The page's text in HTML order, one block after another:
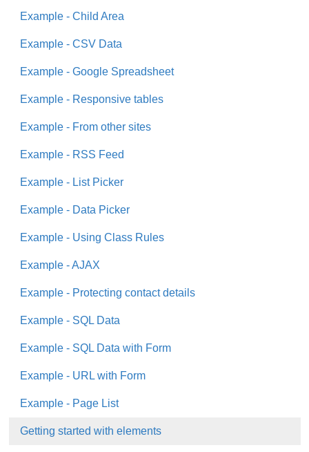
Example - Child Area
Example - CSV Data
Example - Google Spreadsheet
Example - Responsive tables
Example - From other sites
Example - RSS Feed
Example - List Picker
Example - Data Picker
Example - Using Class Rules
Example - AJAX
Example - Protecting contact details
Example - SQL Data
Example - SQL Data with Form
Example - URL with Form
Example - Page List
Getting started with elements